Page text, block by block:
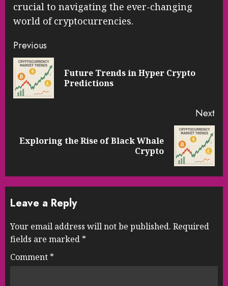
crucial to navigating the ever-changing
world of cryptocurrencies.
Continue
Reading
Previous
Future Trends in Hyper Crypto
Predictions
Next
Next
Exploring the Rise of Black Whale
Crypto
Leave a Reply
Your email address will not be published. Required
fields are marked *
Comment *